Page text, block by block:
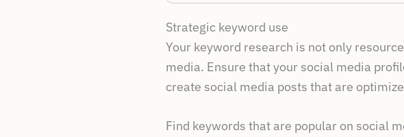
Strategic keyword use
Your keyword research is not only
media. Ensure that your social media
create social media posts that are
Find keywords that are popular on social